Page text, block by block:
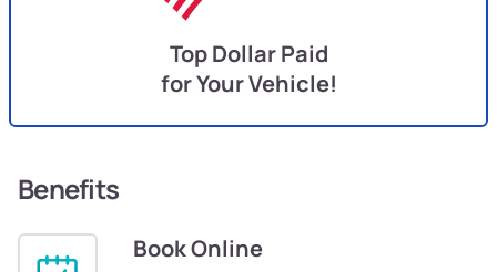
Top Dollar Paid
for Your Vehicle!
Benefits
Book Online